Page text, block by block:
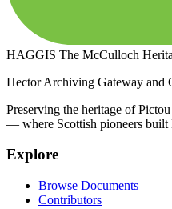
HAGGIS The McCulloch
Hector Archiving Gateway and
Preserving the heritage of
— where Scottish pioneers built
Explore
Browse Documents
Contributors